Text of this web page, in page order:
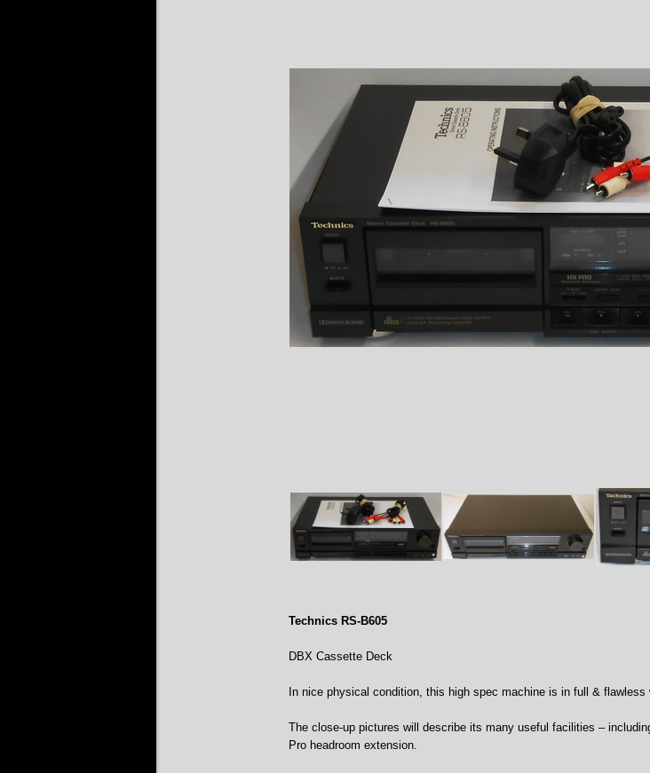
Technics RS-B605
DBX Cassette Deck
In nice physical condition, this high spec machine is in full & flawless
The close-up pictures will describe its many useful facilities –
Pro headroom extension.